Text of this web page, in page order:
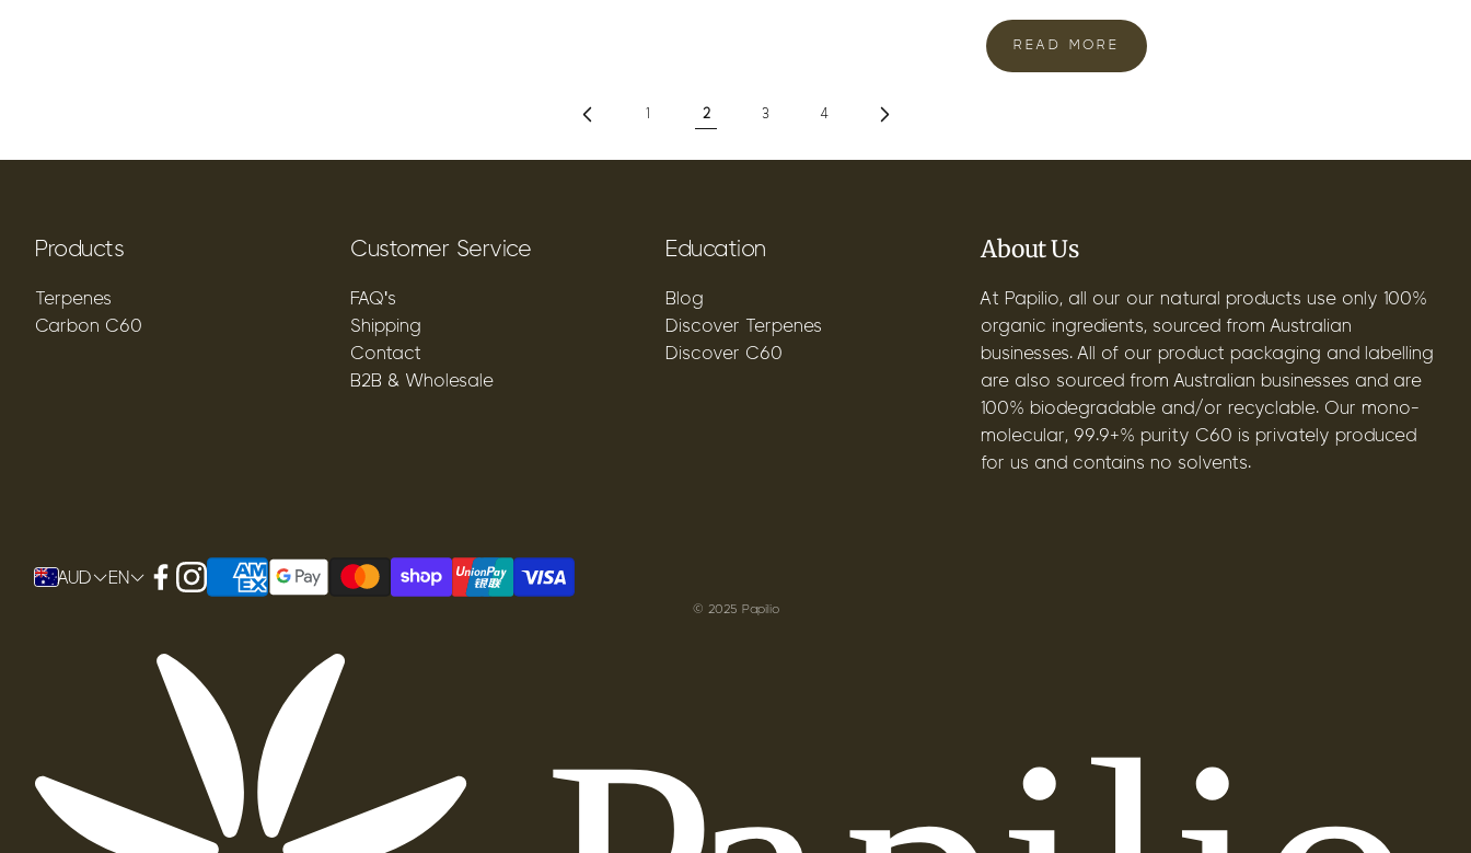
READ MORE
1 2 3 4
Products
Terpenes
Carbon C60
Customer Service
FAQ's
Shipping
Contact
B2B & Wholesale
Education
Blog
Discover Terpenes
Discover C60
About Us
At Papilio, all our our natural products use only 100%
organic ingredients, sourced from Australian
businesses. All of our product packaging and labelling
are also sourced from Australian businesses and are
100% biodegradable and/or recyclable. Our mono-
molecular, 99.9+% purity C60 is privately produced
for us and contains no solvents.
AUD EN
© 2025 Papilio